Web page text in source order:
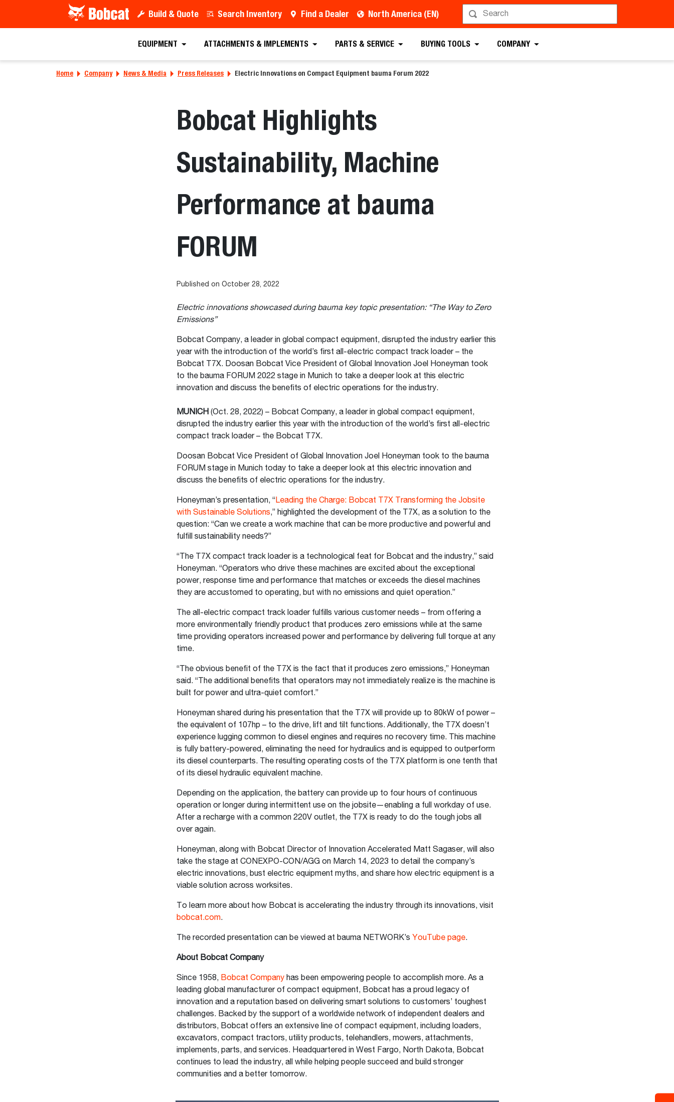
Build & Quote Search Inventory Find a Dealer North America (EN)
EQUIPMENT ATTACHMENTS & IMPLEMENTS PARTS & SERVICE BUYING TOOLS COMPANY
Home Company News & Media Press Releases Electric Innovations on Compact Equipment bauma Forum 2022
Bobcat Highlights
Sustainability, Machine
Performance at bauma
FORUM
Published on October 28, 2022
Electric innovations showcased during bauma key topic presentation: “The Way to Zero
Emissions”
Bobcat Company, a leader in global compact equipment, disrupted the industry earlier this
year with the introduction of the world’s first all-electric compact track loader – the
Bobcat T7X. Doosan Bobcat Vice President of Global Innovation Joel Honeyman took
to the bauma FORUM 2022 stage in Munich to take a deeper look at this electric
innovation and discuss the benefits of electric operations for the industry.
MUNICH (Oct. 28, 2022) – Bobcat Company, a leader in global compact equipment,
disrupted the industry earlier this year with the introduction of the world’s first all-electric
compact track loader – the Bobcat T7X.
Doosan Bobcat Vice President of Global Innovation Joel Honeyman took to the bauma
FORUM stage in Munich today to take a deeper look at this electric innovation and
discuss the benefits of electric operations for the industry.
Honeyman’s presentation, “Leading the Charge: Bobcat T7X Transforming the Jobsite
with Sustainable Solutions,” highlighted the development of the T7X, as a solution to the
question: “Can we create a work machine that can be more productive and powerful and
fulfill sustainability needs?”
“The T7X compact track loader is a technological feat for Bobcat and the industry,” said
Honeyman. “Operators who drive these machines are excited about the exceptional
power, response time and performance that matches or exceeds the diesel machines
they are accustomed to operating, but with no emissions and quiet operation.”
The all-electric compact track loader fulfills various customer needs – from offering a
more environmentally friendly product that produces zero emissions while at the same
time providing operators increased power and performance by delivering full torque at any
time.
“The obvious benefit of the T7X is the fact that it produces zero emissions,” Honeyman
said. “The additional benefits that operators may not immediately realize is the machine is
built for power and ultra-quiet comfort.”
Honeyman shared during his presentation that the T7X will provide up to 80kW of power –
the equivalent of 107hp – to the drive, lift and tilt functions. Additionally, the T7X doesn’t
experience lugging common to diesel engines and requires no recovery time. This machine
is fully battery-powered, eliminating the need for hydraulics and is equipped to outperform
its diesel counterparts. The resulting operating costs of the T7X platform is one tenth that
of its diesel hydraulic equivalent machine.
Depending on the application, the battery can provide up to four hours of continuous
operation or longer during intermittent use on the jobsite—enabling a full workday of use.
After a recharge with a common 220V outlet, the T7X is ready to do the tough jobs all
over again.
Honeyman, along with Bobcat Director of Innovation Accelerated Matt Sagaser, will also
take the stage at CONEXPO-CON/AGG on March 14, 2023 to detail the company’s
electric innovations, bust electric equipment myths, and share how electric equipment is a
viable solution across worksites.
To learn more about how Bobcat is accelerating the industry through its innovations, visit
bobcat.com.
The recorded presentation can be viewed at bauma NETWORK’s YouTube page.
About Bobcat Company
Since 1958, Bobcat Companyhas been empowering people to accomplish more. As a
leading global manufacturer of compact equipment, Bobcat has a proud legacy of
innovation and a reputation based on delivering smart solutions to customers’ toughest
challenges. Backed by the support of a worldwide network of independent dealers and
distributors, Bobcat offers an extensive line of compact equipment, including loaders,
excavators, compact tractors, utility products, telehandlers, mowers, attachments,
implements, parts, and services. Headquartered in West Fargo, North Dakota, Bobcat
continues to lead the industry, all while helping people succeed and build stronger
communities and a better tomorrow.